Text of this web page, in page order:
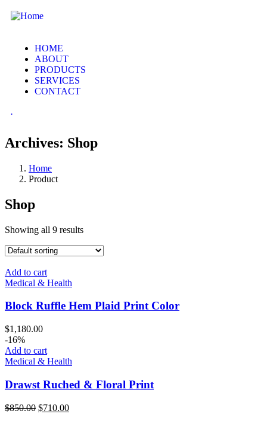
HOME
ABOUT
PRODUCTS
SERVICES
CONTACT
.
Archives: Shop
Home
Product
Shop
Showing all 9 results
Add to cart
Medical & Health
Block Ruffle Hem Plaid Print Color
$1,180.00
-16%
Add to cart
Medical & Health
Drawst Ruched & Floral Print
$850.00 $710.00